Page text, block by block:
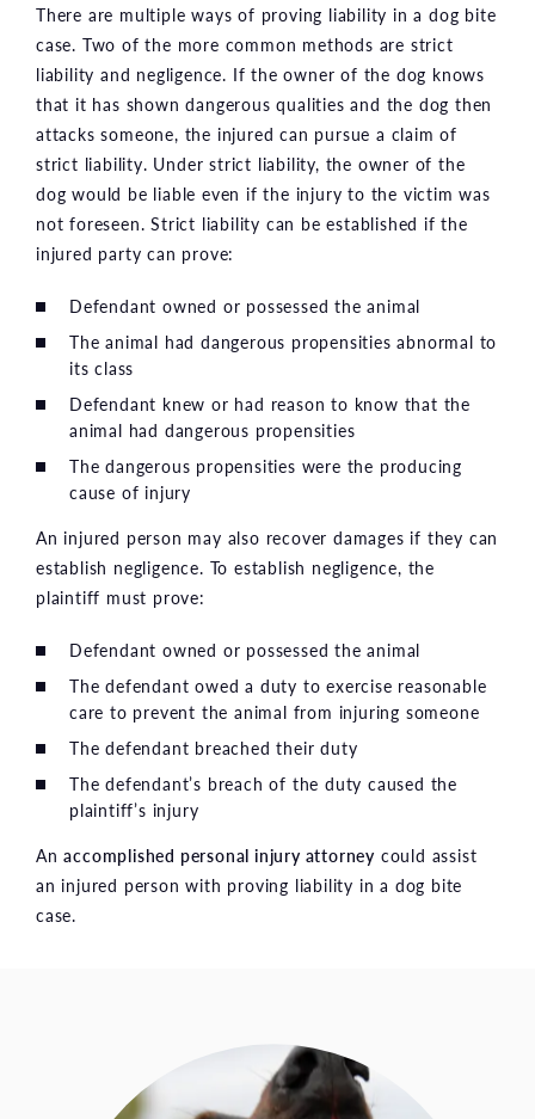
There are multiple ways of proving liability in a dog bite
case. Two of the more common methods are strict
liability and negligence. If the owner of the dog knows
that it has shown dangerous qualities and the dog then
attacks someone, the injured can pursue a claim of
strict liability. Under strict liability, the owner of the
dog would be liable even if the injury to the victim was
not foreseen. Strict liability can be established if the
injured party can prove:
Defendant owned or possessed the animal
The animal had dangerous propensities abnormal to
its class
Defendant knew or had reason to know that the
animal had dangerous propensities
The dangerous propensities were the producing
cause of injury
An injured person may also recover damages if they can
establish negligence. To establish negligence, the
plaintiff must prove:
Defendant owned or possessed the animal
The defendant owed a duty to exercise reasonable
care to prevent the animal from injuring someone
The defendant breached their duty
The defendant’s breach of the duty caused the
plaintiff’s injury
Anaccomplished personal injury attorney could assist
an injured person with proving liability in a dog bite
case.